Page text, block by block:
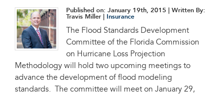
Published on: January 19th, 2015 | Written By:
Travis Miller |
Insurance
The Flood Standards Development
Committee of the Florida Commission
on Hurricane Loss Projection
Methodology will hold two upcoming meetings to
advance the development of flood modeling
standards. The committee will meet on January 29,